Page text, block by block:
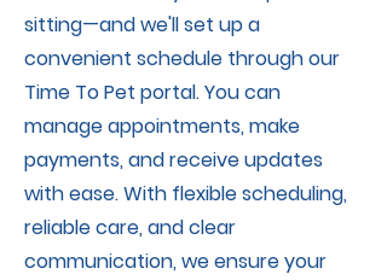
sitting—and we'll set up a
convenient schedule through our
Time To Pet portal. You can
manage appointments, make
payments, and receive updates
with ease. With flexible scheduling,
reliable care, and clear
communication, we ensure your